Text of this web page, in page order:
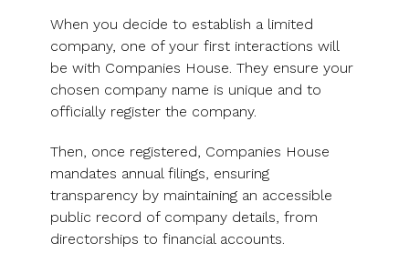
When you decide to establish a limited
company, one of your first interactions will
be with Companies House. They ensure your
chosen company name is unique and to
officially register the company.
Then, once registered, Companies House
mandates annual filings, ensuring
transparency by maintaining an accessible
public record of company details, from
directorships to financial accounts.